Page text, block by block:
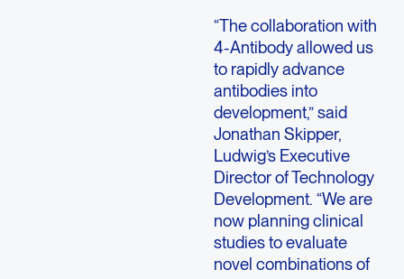
“The collaboration with
4-Antibody allowed us
to rapidly advance
antibodies into
development,” said
Jonathan Skipper,
Ludwig’s Executive
Director of Technology
Development. “We are
now planning clinical
studies to evaluate
novel combinations of